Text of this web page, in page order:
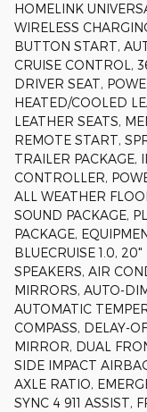
HOMELINK
WIRELESS
BUTTON START,
CRUISE CONTROL,
DRIVER SEAT,
HEATED/COOLED
LEATHER SEATS,
REMOTE START,
TRAILER PACKAGE,
CONTROLLER,
ALL WEATHER
SOUND PACKAGE,
PACKAGE,
BLUECRUISE 1.0,
SPEAKERS, AIR
MIRRORS, AUTO-
AUTOMATIC
COMPASS, DELAY-
MIRROR, DUAL
SIDE IMPACT
AXLE RATIO,
SYNC 4 911 ASSIST,